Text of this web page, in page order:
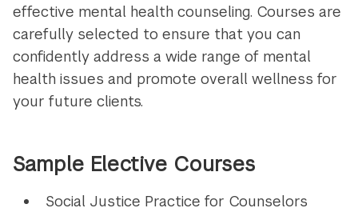
effective mental health counseling. Courses are
carefully selected to ensure that you can
confidently address a wide range of mental
health issues and promote overall wellness for
your future clients.
Sample Elective Courses
Social Justice Practice for Counselors